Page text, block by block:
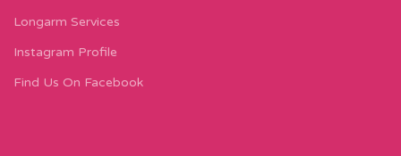
Longarm Services
Instagram Profile
Find Us On Facebook